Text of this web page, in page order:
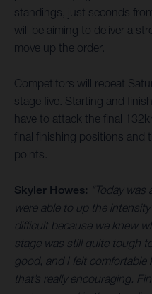
standings, just seconds
will be aiming to deliver a
move up the order.
Competitors will repeat
stage five. Starting and
have to attack the final
final finishing positions and
points.
Skyler Howes: “Today was
were able to up the
difficult because we knew
stage was still quite tough
good, and I felt comfortable
that’s really encouraging.